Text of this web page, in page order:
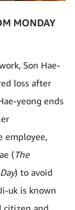
MONDAY
Son Hae-
loss after
yeong ends
employee,
(The
) to avoid
uk is known